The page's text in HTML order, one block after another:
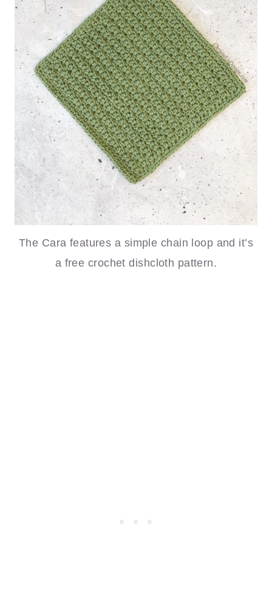
The Cara features a simple chain loop and it’s
a free crochet dishcloth pattern.